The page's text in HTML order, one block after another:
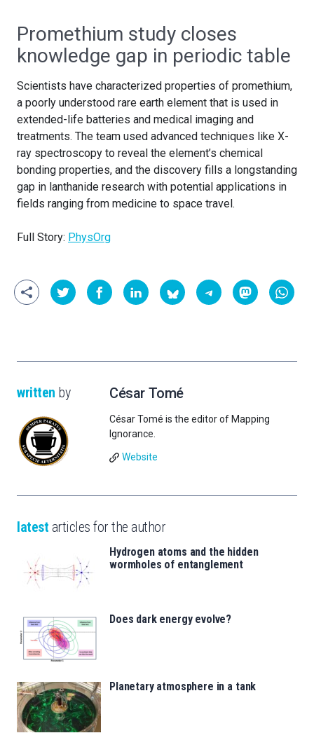
Promethium study closes
knowledge gap in periodic table
Scientists have characterized properties of promethium,
a poorly understood rare earth element that is used in
extended-life batteries and medical imaging and
treatments. The team used advanced techniques like X-
ray spectroscopy to reveal the element’s chemical
bonding properties, and the discovery fills a longstanding
gap in lanthanide research with potential applications in
fields ranging from medicine to space travel.
Full Story: PhysOrg
written by César Tomé
César Tomé is the editor of Mapping
Ignorance.
Website
latest articles for the author
Hydrogen atoms and the hidden
wormholes of entanglement
Does dark energy evolve?
Planetary atmosphere in a tank